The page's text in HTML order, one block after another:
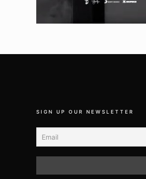
SIGN UP OUR NEWSLETTER